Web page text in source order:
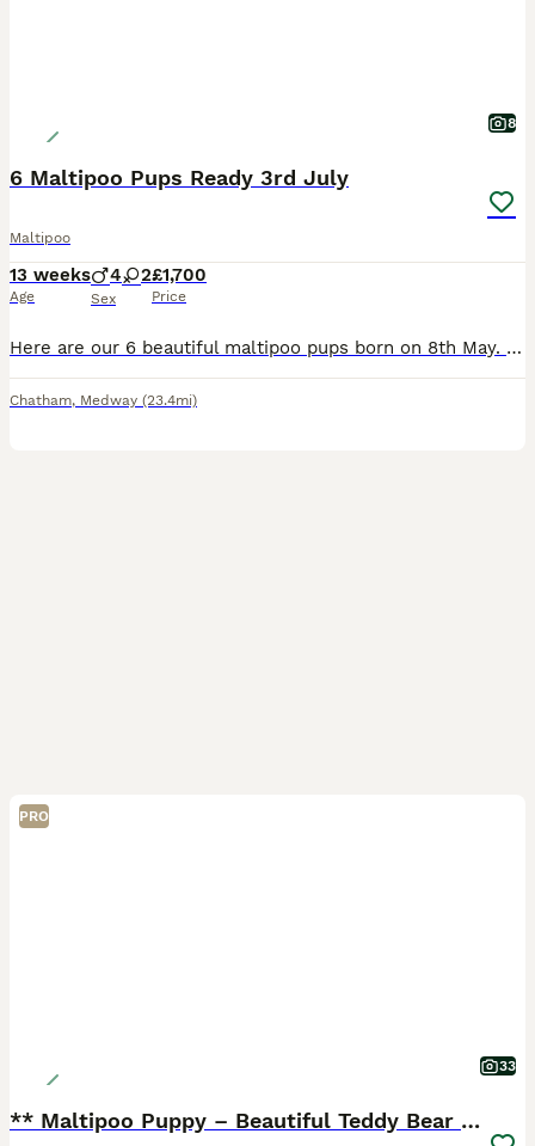
8
6 Maltipoo Pups Ready 3rd July
Maltipoo
13 weeks
Age
4 2
Sex
£1,700
Price
Here are our 6 beautiful maltipoo pups born on 8th May. They are ready for their forever homes on 3rd July - 4 males and 2 females. The pups have been brought up in our Brought up in our busy family home with 2 children. Mum is a PRA DNA tested and clear toy poodle and dad is a Korean Maltese. We own the mum and dad. They will have had their first vaccination, microch
Chatham, Medway (23.4mi)
PRO
33
** Maltipoo Puppy – Beautiful Teddy Bear Face